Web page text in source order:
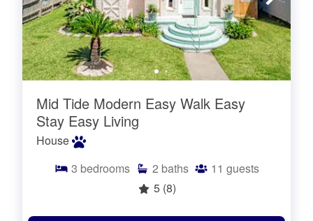
Mid Tide Modern Easy Walk Easy
Stay Easy Living
House
3 bedrooms 2 baths 11 guests
5 (8)